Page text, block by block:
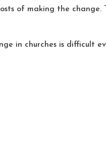
of making the change.
in churches is difficult